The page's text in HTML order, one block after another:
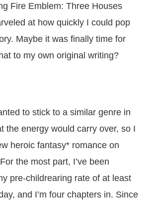
Fire Emblem: Three Houses
at how quickly I could pop
Maybe it was finally time for
to my own original writing?
to stick to a similar genre in
the energy would carry over, so I
heroic fantasy* romance on
the most part, I’ve been
pre-childrearing rate of at least
and I’m four chapters in. Since